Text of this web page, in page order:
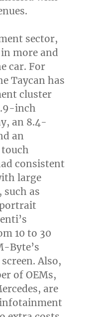
sector,
more and
car. For
Taycan has
cluster
inch
an 8.4-
an
consistent
large
such as
10 to 30
Byte’s
Also,
of OEMs,
are